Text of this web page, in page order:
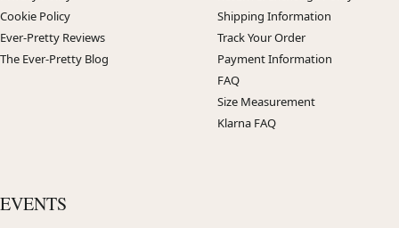
Cookie Policy
Ever-Pretty Reviews
The Ever-Pretty Blog
Shipping Information
Track Your Order
Payment Information
FAQ
Size Measurement
Klarna FAQ
EVENTS